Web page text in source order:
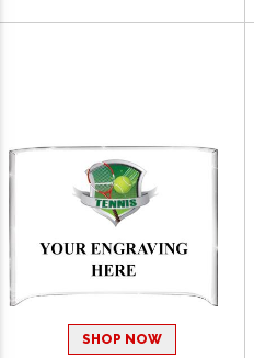
SHOP NOW